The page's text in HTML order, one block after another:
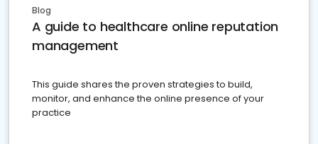
Blog
A guide to healthcare online reputation
management
This guide shares the proven strategies to build,
monitor, and enhance the online presence of your
practice